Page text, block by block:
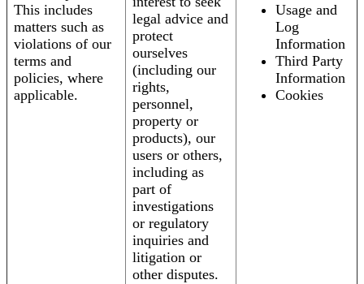
This includes
matters such as
violations of our
terms and
policies, where
applicable.
legal advice and
protect
ourselves
(including our
rights,
personnel,
property or
products), our
users or others,
including as
part of
investigations
or regulatory
inquiries and
litigation or
other disputes.
Usage and
Log
Information
Third Party
Information
Cookies